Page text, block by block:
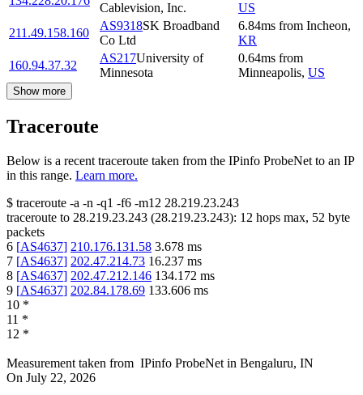
Cablevision, Inc.
US
211.49.158.160
AS9318SK Broadband
Co Ltd
6.84ms from Incheon,
KR
160.94.37.32
AS217University of
Minnesota
0.64ms from
Minneapolis, US
Show more
Traceroute
Below is a recent traceroute taken from the IPinfo ProbeNet to an IP
in this range. Learn more.
$ traceroute -a -n -q1 -f6 -m12 28.219.23.243
traceroute to 28.219.23.243 (28.219.23.243): 12 hops max, 52 byte
packets
6 [AS4637] 210.176.131.58 3.678 ms
7 [AS4637] 202.47.214.73 16.237 ms
8 [AS4637] 202.47.212.146 134.172 ms
9 [AS4637] 202.84.178.69 133.606 ms
10 *
11 *
12 *
Measurement taken from IPinfo ProbeNet in Bengaluru, IN
On July 22, 2026